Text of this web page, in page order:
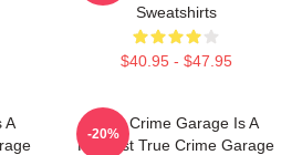
Sweatshirts
$40.95 - $47.95
A
True Crime Garage Is A
Podcast True Crime Garage
-20%